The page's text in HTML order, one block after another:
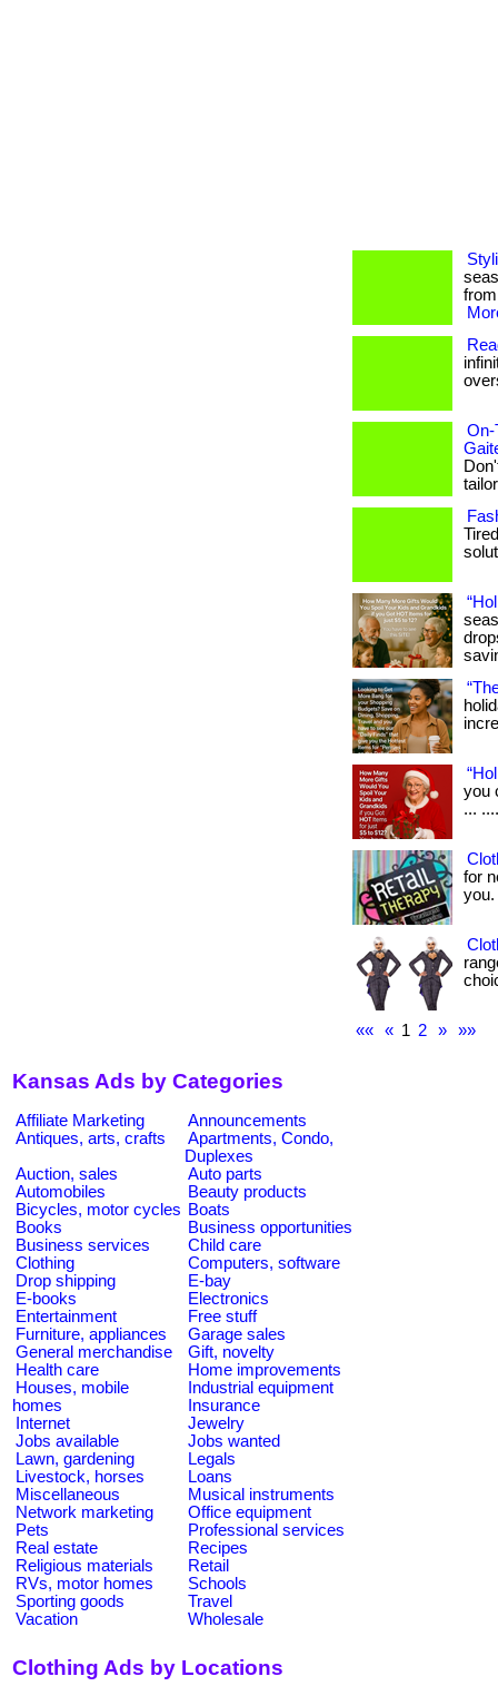
On-
you
...
for
«« « 1 2 » »»
Kansas Ads by Categories
Affiliate Marketing
Announcements
Antiques, arts, crafts
Apartments, Condo,
Duplexes
Auction, sales
Auto parts
Automobiles
Beauty products
Bicycles, motor cycles Boats
Books
Business opportunities
Business services
Child care
Clothing
Computers, software
Drop shipping
E-bay
E-books
Electronics
Entertainment
Free stuff
Furniture, appliances
Garage sales
General merchandise
Gift, novelty
Health care
Home improvements
Houses, mobile
homes
Industrial equipment
Insurance
Internet
Jewelry
Jobs available
Jobs wanted
Lawn, gardening
Legals
Livestock, horses
Loans
Miscellaneous
Musical instruments
Network marketing
Office equipment
Pets
Professional services
Real estate
Recipes
Religious materials
Retail
RVs, motor homes
Schools
Sporting goods
Travel
Vacation
Wholesale
Clothing Ads by Locations